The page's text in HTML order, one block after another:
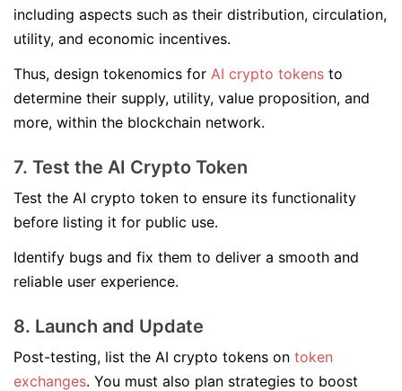
including aspects such as their distribution, circulation,
utility, and economic incentives.
Thus, design tokenomics for AI crypto tokens to
determine their supply, utility, value proposition, and
more, within the blockchain network.
7. Test the AI Crypto Token
Test the AI crypto token to ensure its functionality
before listing it for public use.
Identify bugs and fix them to deliver a smooth and
reliable user experience.
8. Launch and Update
Post-testing, list the AI crypto tokens on token
exchanges. You must also plan strategies to boost